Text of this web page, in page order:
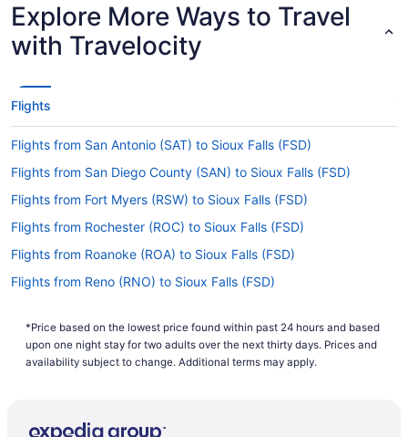
Lowest Flight Price
Explore More Ways to Travel
with Travelocity
Flights
Flights from San Antonio (SAT) to Sioux Falls (FSD)
Flights from San Diego County (SAN) to Sioux Falls (FSD)
Flights from Fort Myers (RSW) to Sioux Falls (FSD)
Flights from Rochester (ROC) to Sioux Falls (FSD)
Flights from Roanoke (ROA) to Sioux Falls (FSD)
Flights from Reno (RNO) to Sioux Falls (FSD)
Flights from Sandston (RIC) to Sioux Falls (FSD)
Flights from Morrisville (RDU) to Sioux Falls (FSD)
*Price based on the lowest price found within past 24 hours and based
upon one night stay for two adults over the next thirty days. Prices and
availability subject to change. Additional terms may apply.